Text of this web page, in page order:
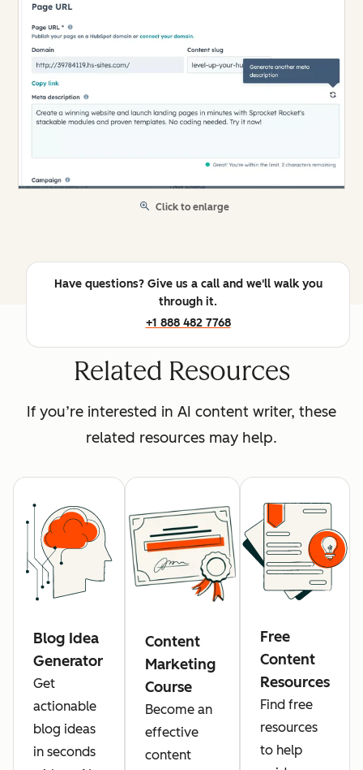
Click to enlarge
Have questions? Give us a call and we'll walk you
through it.
+1 888 482 7768
Related Resources
If you’re interested in AI content writer, these
related resources may help.
Blog Idea
Generator
Get
actionable
blog ideas
in seconds
Content
Marketing
Course
Become an
effective
content
Free
Content
Resources
Find free
resources
to help